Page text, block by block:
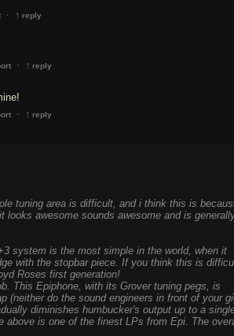
· ↑ reply
· ↑ reply
· ↑ reply
tuning area is difficult, and i think this is
awesome sounds awesome and is
system is the most simple in the world, when it
with the stopbar piece. If you think this is
Roses first generation!
This Epiphone, with its Grover tuning pegs, is
(neither do the sound engineers in front of your
diminishes humbucker's output up to a
is one of the finest LPs from Epi. The